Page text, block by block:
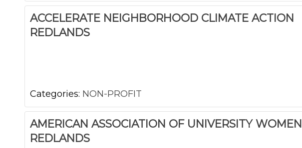
ACCELERATE NEIGHBORHOOD CLIMATE ACTION
REDLANDS
Categories: NON-PROFIT
AMERICAN ASSOCIATION OF UNIVERSITY WOMEN
REDLANDS